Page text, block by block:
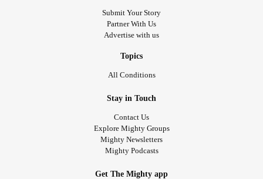
Submit Your Story
Partner With Us
Advertise with us
Topics
All Conditions
Stay in Touch
Contact Us
Explore Mighty Groups
Mighty Newsletters
Mighty Podcasts
Get The Mighty app